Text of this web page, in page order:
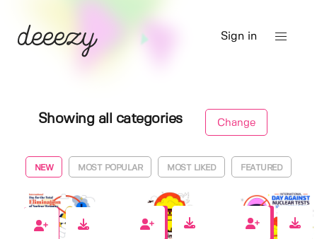
Sign in
Showing all categories Change
NEW MOST POPULAR MOST LIKED FEATURED
0 0 0